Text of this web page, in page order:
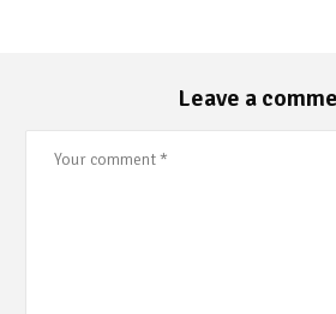
Leave a